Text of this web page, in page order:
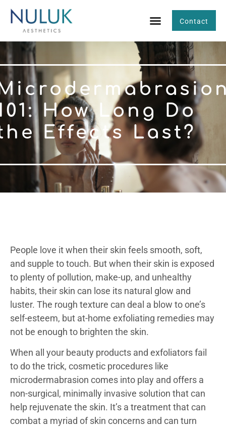
Contact
How Long Do
Effects Last?
People love it when their skin feels smooth, soft,
and supple to touch. But when their skin is exposed
to plenty of pollution, make-up, and unhealthy
habits, their skin can lose its natural glow and
luster. The rough texture can deal a blow to one’s
self-esteem, but at-home exfoliating remedies may
not be enough to brighten the skin.
When all your beauty products and exfoliators fail
to do the trick, cosmetic procedures like
microdermabrasion comes into play and offers a
non-surgical, minimally invasive solution that can
help rejuvenate the skin. It’s a treatment that can
combat a myriad of skin concerns and can turn